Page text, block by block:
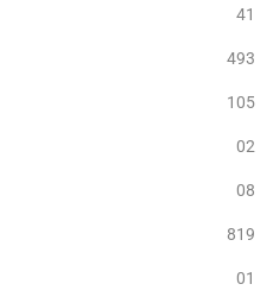
41
493
105
02
08
819
01